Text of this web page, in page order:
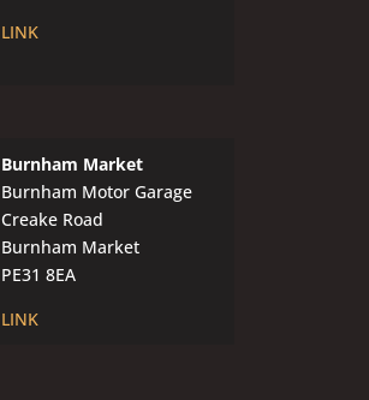
LINK
Burnham Market
Burnham Motor Garage
Creake Road
Burnham Market
PE31 8EA
LINK